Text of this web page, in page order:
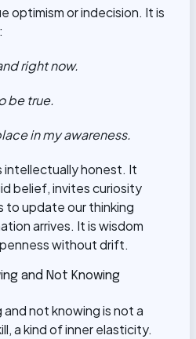
optimism or indecision. It is
right now.
be true.
in my awareness.
intellectually honest. It
belief, invites curiosity
to update our thinking
arrives. It is wisdom
without drift.
and Not Knowing
not knowing is not a
a kind of inner elasticity.